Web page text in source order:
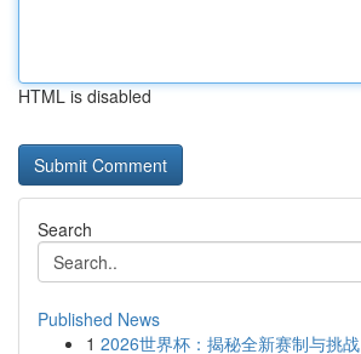
HTML is disabled
Search
Published News
1 2026世界杯：揭秘全新赛制与挑战